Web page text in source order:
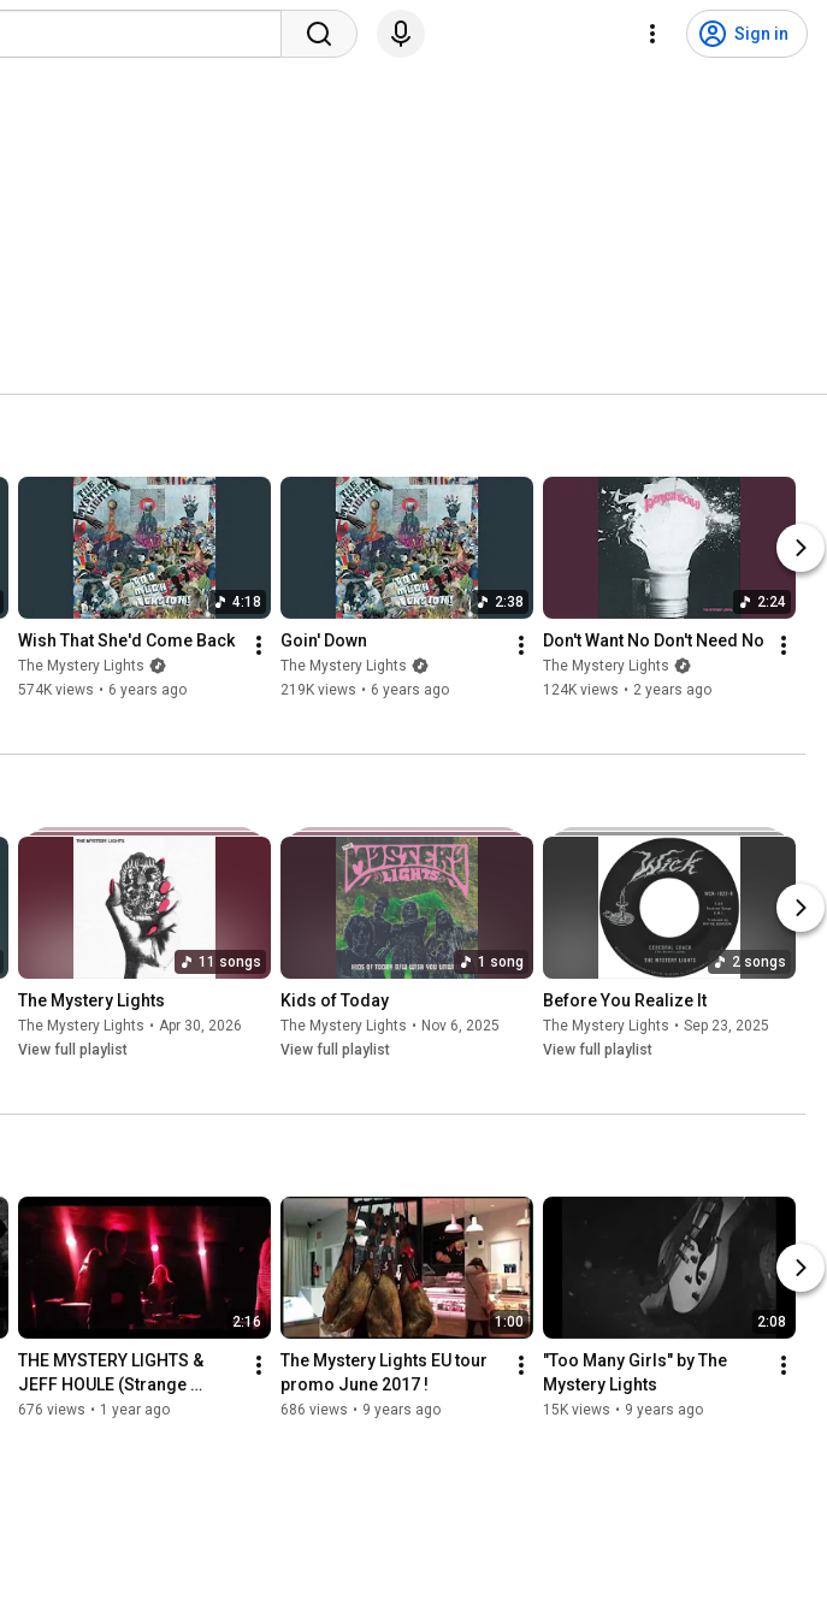
Sign in
4:18
Wish That She'd Come Back
The Mystery Lights
574K views • 6 years ago
2:38
Goin' Down
The Mystery Lights
219K views • 6 years ago
2:24
Don't Want No Don't Need No
The Mystery Lights
124K views • 2 years ago
11 songs
The Mystery Lights
The Mystery Lights • Apr 30, 2026
View full playlist
1 song
Kids of Today
The Mystery Lights • Nov 6, 2025
View full playlist
2 songs
Before You Realize It
The Mystery Lights • Sep 23, 2025
View full playlist
2:16
THE MYSTERY LIGHTS &
JEFF HOULE (Strange
Attractor) at Townehouse
676 views • 1 year ago
1:00
The Mystery Lights EU tour
promo June 2017 !
686 views • 9 years ago
2:08
"Too Many Girls" by The
Mystery Lights
15K views • 9 years ago